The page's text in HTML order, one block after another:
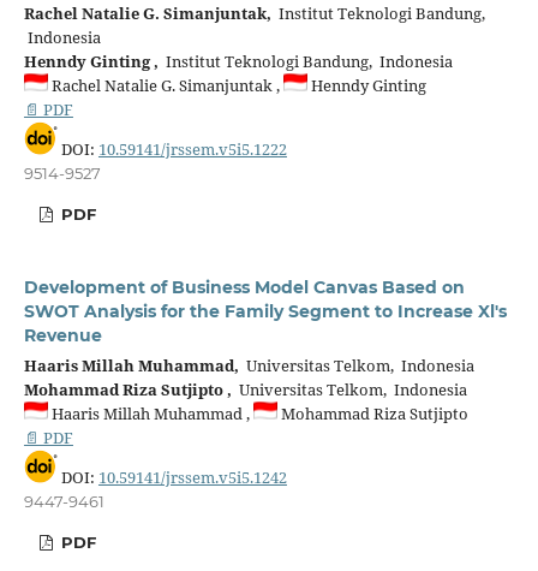
Rachel Natalie G. Simanjuntak, Institut Teknologi Bandung,
Indonesia
Henndy Ginting , Institut Teknologi Bandung, Indonesia
Rachel Natalie G. Simanjuntak ,
Henndy Ginting
📄 PDF
DOI: 10.59141/jrssem.v5i5.1222
9514-9527
PDF
Development of Business Model Canvas Based on
SWOT Analysis for the Family Segment to Increase Xl's
Revenue
Haaris Millah Muhammad, Universitas Telkom, Indonesia
Mohammad Riza Sutjipto , Universitas Telkom, Indonesia
Haaris Millah Muhammad ,
Mohammad Riza Sutjipto
📄 PDF
DOI: 10.59141/jrssem.v5i5.1242
9447-9461
PDF